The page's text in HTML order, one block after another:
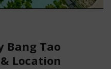
Bang Tao
Location